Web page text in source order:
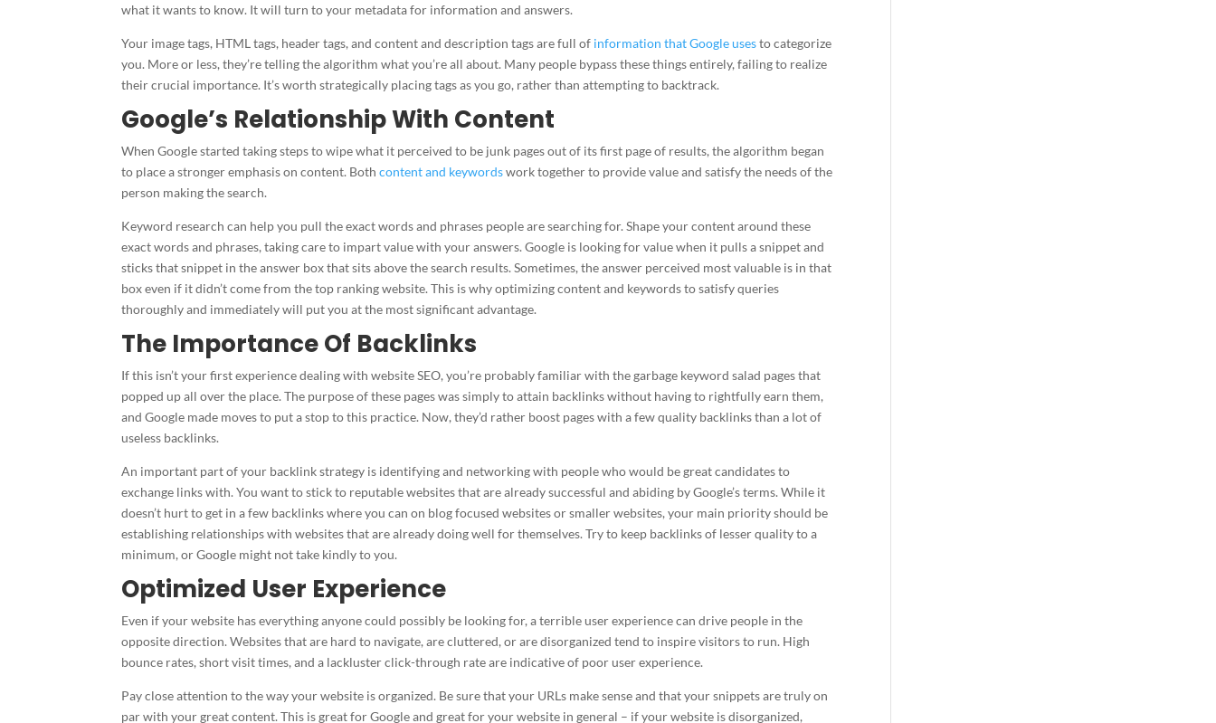
what it wants to know. It will turn to your metadata for information and answers.
Your image tags, HTML tags, header tags, and content and description tags are full of information that Google usesto categorize
you. More or less, they’re telling the algorithm what you’re all about. Many people bypass these things entirely, failing to realize
their crucial importance. It’s worth strategically placing tags as you go, rather than attempting to backtrack.
Google’s Relationship With Content
When Google started taking steps to wipe what it perceived to be junk pages out of its first page of results, the algorithm began
to place a stronger emphasis on content. Bothcontent and keywordswork together to provide value and satisfy the needs of the
person making the search.
Keyword research can help you pull the exact words and phrases people are searching for. Shape your content around these
exact words and phrases, taking care to impart value with your answers. Google is looking for value when it pulls a snippet and
sticks that snippet in the answer box that sits above the search results. Sometimes, the answer perceived most valuable is in that
box even if it didn’t come from the top ranking website. This is why optimizing content and keywords to satisfy queries
thoroughly and immediately will put you at the most significant advantage.
The Importance Of Backlinks
If this isn’t your first experience dealing with website SEO, you’re probably familiar with the garbage keyword salad pages that
popped up all over the place. The purpose of these pages was simply to attain backlinks without having to rightfully earn them,
and Google made moves to put a stop to this practice. Now, they’d rather boost pages with a few quality backlinks than a lot of
useless backlinks.
An important part of your backlink strategy is identifying and networking with people who would be great candidates to
exchange links with. You want to stick to reputable websites that are already successful and abiding by Google’s terms. While it
doesn’t hurt to get in a few backlinks where you can on blog focused websites or smaller websites, your main priority should be
establishing relationships with websites that are already doing well for themselves. Try to keep backlinks of lesser quality to a
minimum, or Google might not take kindly to you.
Optimized User Experience
Even if your website has everything anyone could possibly be looking for, a terrible user experience can drive people in the
opposite direction. Websites that are hard to navigate, are cluttered, or are disorganized tend to inspire visitors to run. High
bounce rates, short visit times, and a lackluster click-through rate are indicative of poor user experience.
Pay close attention to the way your website is organized. Be sure that your URLs make sense and that your snippets are truly on
par with your great content. This is great for Google and great for your website in general – if your website is disorganized,